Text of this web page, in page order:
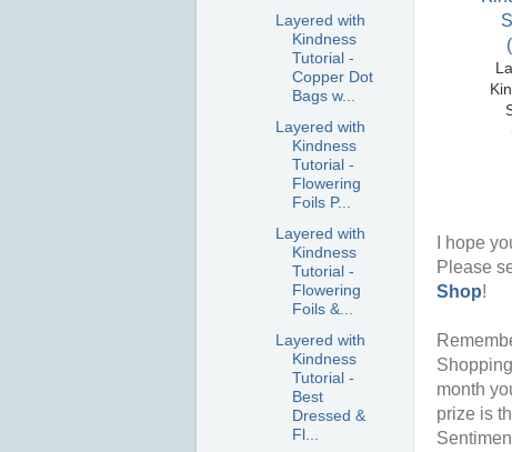
I hope
Please
Shop!
month
prize is
Layered with
Kindness
Tutorial -
Copper Dot
Bags w...
Layered with
Kindness
Tutorial -
Flowering
Foils P...
Layered with
Kindness
Tutorial -
Flowering
Foils &...
Layered with
Kindness
Tutorial -
Best
Dressed &
Fl...